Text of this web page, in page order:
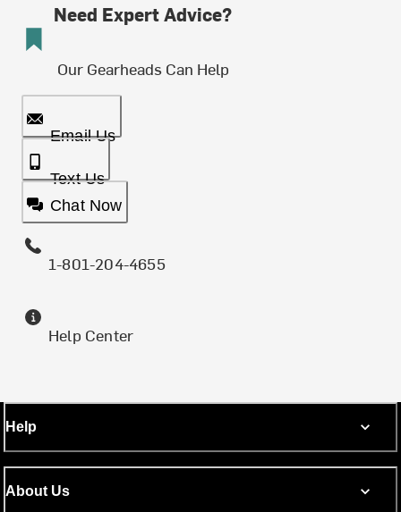
Need Expert Advice?
Our Gearheads Can Help
Email Us
Text Us
Chat Now
1-801-204-4655
Help Center
Help
About Us